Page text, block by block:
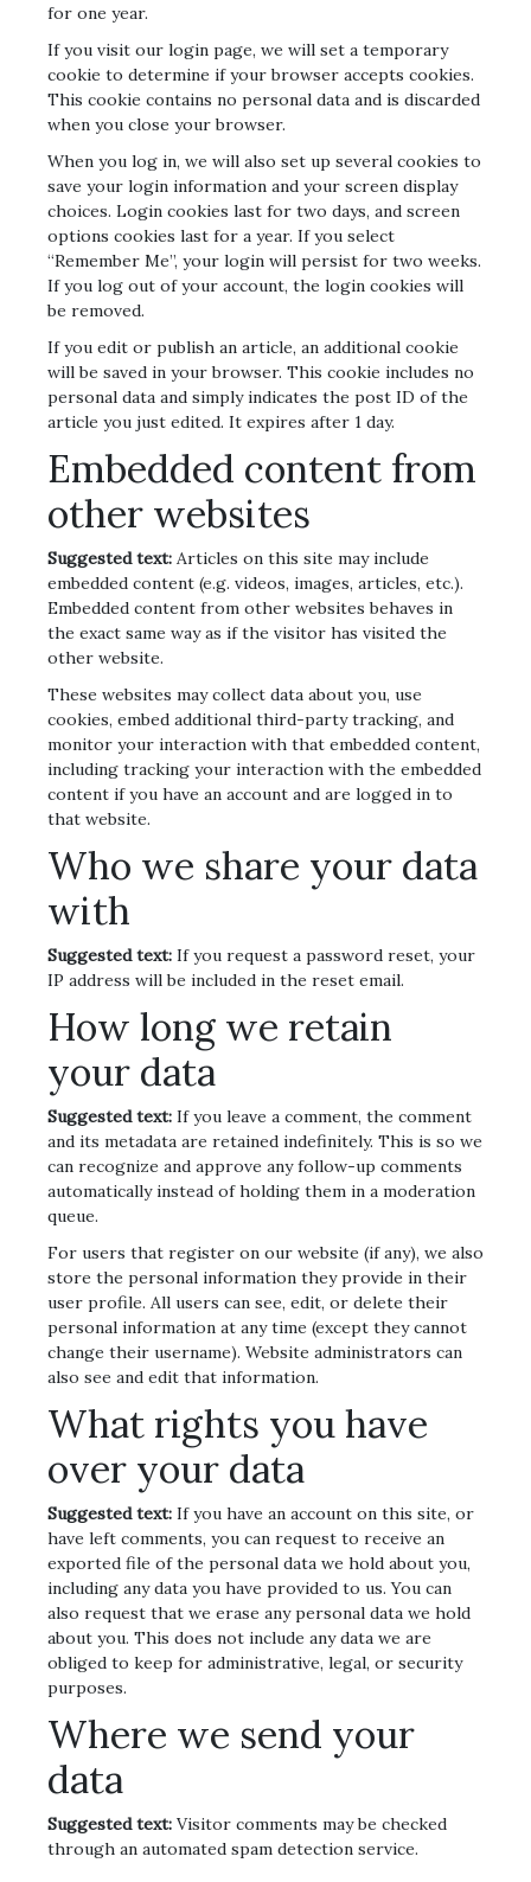
for one year.
If you visit our login page, we will set a temporary
cookie to determine if your browser accepts cookies.
This cookie contains no personal data and is discarded
when you close your browser.
When you log in, we will also set up several cookies to
save your login information and your screen display
choices. Login cookies last for two days, and screen
options cookies last for a year. If you select
“Remember Me”, your login will persist for two weeks.
If you log out of your account, the login cookies will
be removed.
If you edit or publish an article, an additional cookie
will be saved in your browser. This cookie includes no
personal data and simply indicates the post ID of the
article you just edited. It expires after 1 day.
Embedded content from
other websites
Suggested text: Articles on this site may include
embedded content (e.g. videos, images, articles, etc.).
Embedded content from other websites behaves in
the exact same way as if the visitor has visited the
other website.
These websites may collect data about you, use
cookies, embed additional third-party tracking, and
monitor your interaction with that embedded content,
including tracking your interaction with the embedded
content if you have an account and are logged in to
that website.
Who we share your data
with
Suggested text: If you request a password reset, your
IP address will be included in the reset email.
How long we retain
your data
Suggested text: If you leave a comment, the comment
and its metadata are retained indefinitely. This is so we
can recognize and approve any follow-up comments
automatically instead of holding them in a moderation
queue.
For users that register on our website (if any), we also
store the personal information they provide in their
user profile. All users can see, edit, or delete their
personal information at any time (except they cannot
change their username). Website administrators can
also see and edit that information.
What rights you have
over your data
Suggested text: If you have an account on this site, or
have left comments, you can request to receive an
exported file of the personal data we hold about you,
including any data you have provided to us. You can
also request that we erase any personal data we hold
about you. This does not include any data we are
obliged to keep for administrative, legal, or security
purposes.
Where we send your
data
Suggested text: Visitor comments may be checked
through an automated spam detection service.